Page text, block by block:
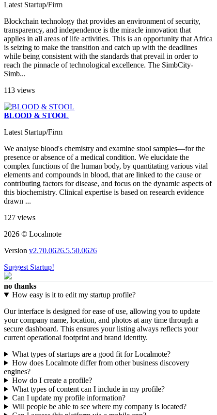
Latest Startup/Firm
Blockchain technology that provides an environment of security,
transparency, and independence is the miracle innovation that
applies in all areas of life activities. This is an opportunity that Africa
is seizing to make the transition and catch up with the deadlines
while being consistent with the standards that prevail in order to
reach the pinnacle of technological excellence. The SimbCity-
Simb...
113 views
BLOOD & STOOL
Latest Startup/Firm
We analyse blood's chemistry and examine stool samples—for the
presence or absence of a medical condition. We elucidate the
complex functions of the human body, by quantitating various vital
elements and compounds in blood, that are linked to the cause or
contributing factors for disease, and focus on the dynamic aspects of
this biochemistry. Clinical expertise is based on research evidence
drawn ...
127 views
2026 © Localmote
Version v2.70.0626.5.50.0626
Suggest Startup!
no thanks
How easy is it to edit my startup profile?
Our interface is designed for ease of use, allowing you to update
your company name, location, and photos at any time through a
secure dashboard. This ensures your listing always reflects your
current operational footprint and brand identity.
What types of startups are a good fit for Localmote?
How does Localmote differ from other business discovery
engines?
How do I create a profile?
What types of content can I include in my profile?
Can I update my profile information?
Will people be able to see where my company is located?